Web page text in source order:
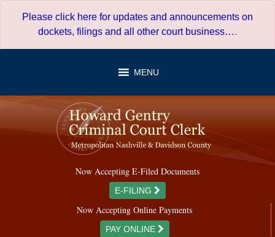
Please click here for updates and announcements on
dockets, filings and all other court business….
MENU
Now Accepting E-Filed Documents
E-FILING
Now Accepting Online Payments
PAY ONLINE